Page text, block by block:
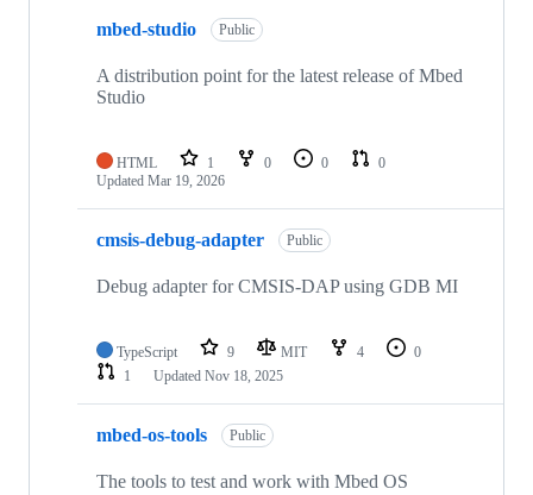
mbed-studio Public
A distribution point for the latest release of Mbed
Studio
HTML 1 0 0
0
Updated Mar 19, 2026
cmsis-debug-adapter Public
Debug adapter for CMSIS-DAP using GDB MI
TypeScript 9 MIT 4
0
1
Updated Nov 18, 2025
mbed-os-tools Public
The tools to test and work with Mbed OS